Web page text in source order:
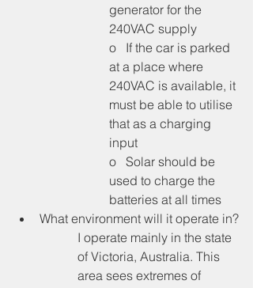
generator for the
240VAC supply
o   If the car is parked
at a place where
240VAC is available, it
must be able to utilise
that as a charging
input
o   Solar should be
used to charge the
batteries at all times
What environment will it operate in?
I operate mainly in the state
of Victoria, Australia. This
area sees extremes of